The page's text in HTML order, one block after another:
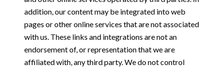
addition, our content may be integrated into web
pages or other online services that are not associated
with us. These links and integrations are not an
endorsement of, or representation that we are
affiliated with, any third party. We do not control